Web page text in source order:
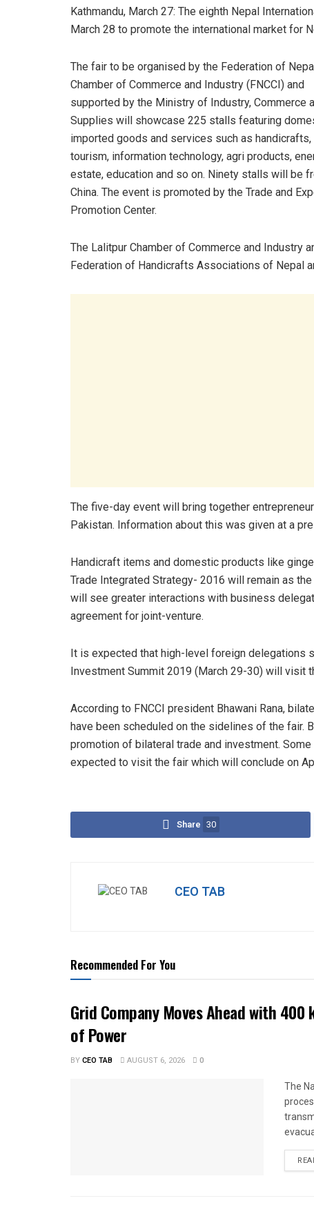
Kathmandu, March 27: The eighth Nepal
March 28 to promote the international market for
The fair to be organised by the Federation of
Chamber of Commerce and Industry (FNCCI) and
supported by the Ministry of Industry, Commerce
Supplies will showcase 225 stalls featuring
imported goods and services such as handicrafts,
tourism, information technology, agri products,
estate, education and so on. Ninety stalls will be
China. The event is promoted by the Trade and
Promotion Center.
The Lalitpur Chamber of Commerce and Industry
Federation of Handicrafts Associations of Nepal
The five-day event will bring together
Pakistan. Information about this was given at a
Handicraft items and domestic products like
Trade Integrated Strategy- 2016 will remain as
will see greater interactions with business
agreement for joint-venture.
It is expected that high-level foreign delegations
Investment Summit 2019 (March 29-30) will visit
According to FNCCI president Bhawani Rana,
have been scheduled on the sidelines of the
promotion of bilateral trade and investment.
expected to visit the fair which will conclude on
Share 30
CEO TAB
Recommended For You
Grid Company Moves Ahead with
of Power
BYCEO TAB AUGUST 6, 2026 0
The